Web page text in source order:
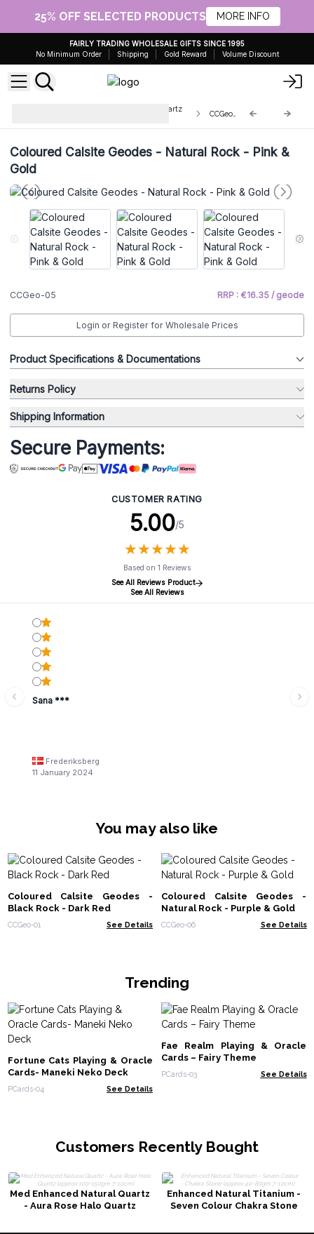
25% OFF SELECTED PRODUCTS MORE INFO
FAIRLY TRADING WHOLESALE GIFTS SINCE 1995
No Minimum Order
Shipping Gold Reward Volume Discount
Enhanced Calcite Geodes and Quartz
CCGeo-05
Coloured Calsite Geodes - Natural Rock - Pink &
Gold
CCGeo-05 RRP : €16.35 / geode
Login or Register for Wholesale Prices
Product Specifications & Documentations
Returns Policy
Shipping Information
Secure Payments:
CUSTOMER RATING
5.00/5
★★★★★
★★★★★
Based on 1 Reviews
See All Reviews Product
See All Reviews
Sana ***
Frederiksberg
11 January 2024
You may also like
Coloured Calsite Geodes -
Black Rock - Dark Red
CCGeo-01 See Details
Coloured Calsite Geodes -
Natural Rock - Purple & Gold
CCGeo-06 See Details
Trending
Fortune Cats Playing & Oracle
Cards- Maneki Neko Deck
PCards-04 See Details
Fae Realm Playing & Oracle
Cards – Fairy Theme
PCards-03 See Details
Customers Recently Bought
Med Enhanced Natural Quartz
- Aura Rose Halo Quartz
Enhanced Natural Titanium -
Seven Colour Chakra Stone